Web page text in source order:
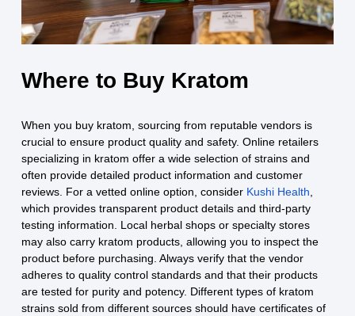
Where to Buy Kratom
When you buy kratom, sourcing from reputable vendors is
crucial to ensure product quality and safety. Online retailers
specializing in kratom offer a wide selection of strains and
often provide detailed product information and customer
reviews. For a vetted online option, consider Kushi Health,
which provides transparent product details and third‑party
testing information. Local herbal shops or specialty stores
may also carry kratom products, allowing you to inspect the
product before purchasing. Always verify that the vendor
adheres to quality control standards and that their products
are tested for purity and potency. Different types of kratom
strains sold from different sources should have certificates of